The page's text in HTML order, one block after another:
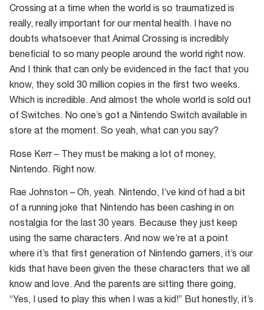
Crossing at a time when the world is so traumatized is
really, really important for our mental health. I have no
doubts whatsoever that Animal Crossing is incredibly
beneficial to so many people around the world right now.
And I think that can only be evidenced in the fact that you
know, they sold 30 million copies in the first two weeks.
Which is incredible. And almost the whole world is sold out
of Switches. No one’s got a Nintendo Switch available in
store at the moment. So yeah, what can you say?
Rose Kerr – They must be making a lot of money,
Nintendo. Right now.
Rae Johnston – Oh, yeah. Nintendo, I’ve kind of had a bit
of a running joke that Nintendo has been cashing in on
nostalgia for the last 30 years. Because they just keep
using the same characters. And now we’re at a point
where it’s that first generation of Nintendo gamers, it’s our
kids that have been given the these characters that we all
know and love. And the parents are sitting there going,
“Yes, I used to play this when I was a kid!” But honestly, it’s